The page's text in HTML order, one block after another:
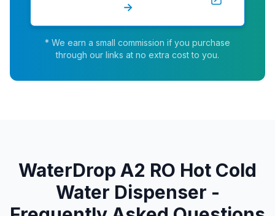
→
* We earn a small commission if you purchase
through our links at no extra cost to you.
WaterDrop A2 RO Hot Cold
Water Dispenser -